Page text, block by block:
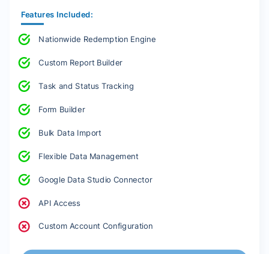
Features Included:
Nationwide Redemption Engine
Custom Report Builder
Task and Status Tracking
Form Builder
Bulk Data Import
Flexible Data Management
Google Data Studio Connector
API Access
Custom Account Configuration